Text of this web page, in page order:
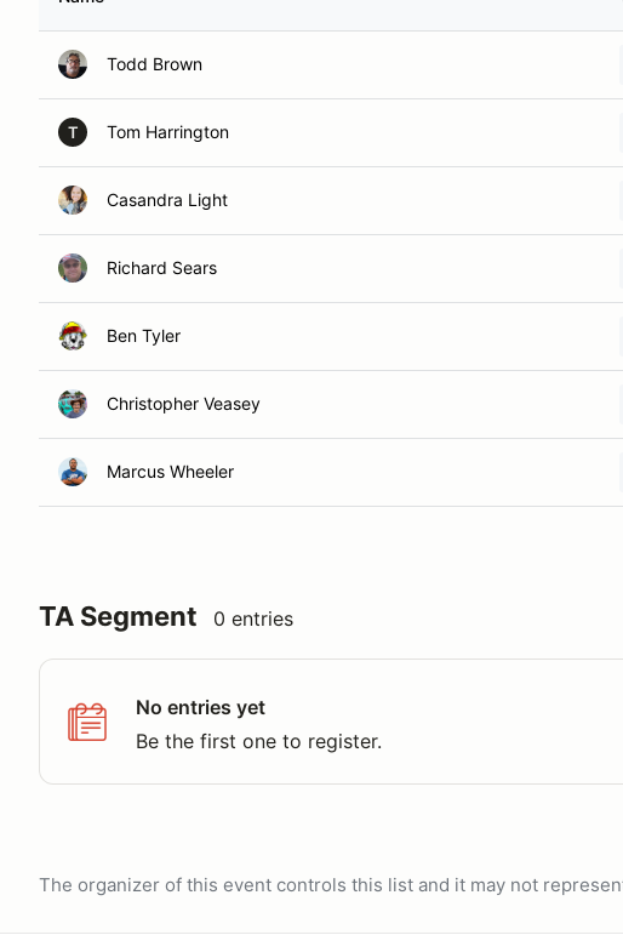
Todd Brown
T Tom Harrington
Casandra Light
Richard Sears
Ben Tyler
Christopher Veasey
Marcus Wheeler
TA Segment 0 entries
No entries yet
Be the first one to register.
The organizer of this event controls this list and it may not